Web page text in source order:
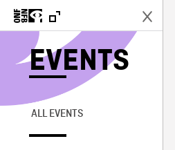
EVENTS
ALL EVENTS